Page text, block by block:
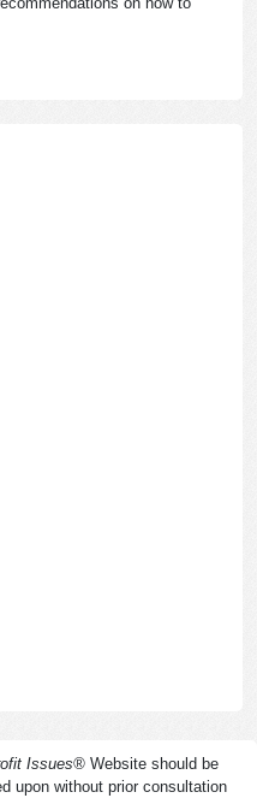
Issues® Website should be
upon without prior consultation